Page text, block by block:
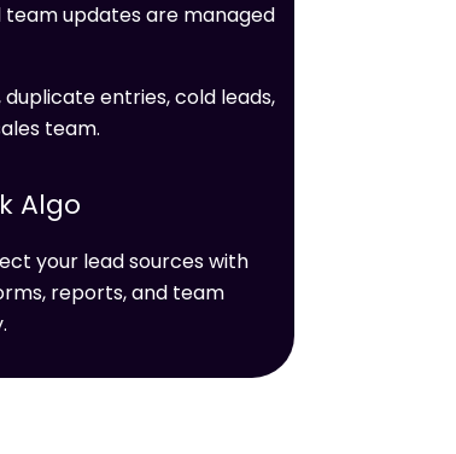
team updates are managed
entries, cold leads,
team.
Algo
your lead sources with
reports, and team